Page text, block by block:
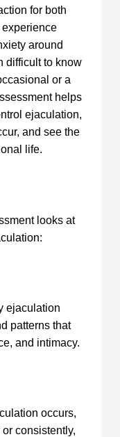
for both
experience
around
difficult to know
or a
helps
ejaculation,
and see the
life.
looks at
ejaculation
patterns that
and intimacy.
occurs,
consistently,